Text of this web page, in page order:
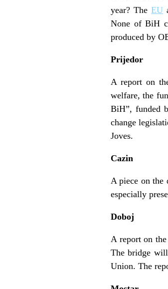
year? TheEU
None of BiH
produced by
Prijedor
A report on
welfare, the
BiH”, funded
change
Joves.
Cazin
A piece on the
especially
Doboj
A report on
The bridge
Union. The